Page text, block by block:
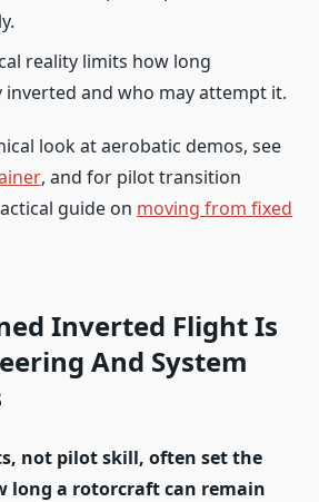
reality limits how long
inverted and who may attempt it.
look at aerobatic demos, see
, and for pilot transition
guide on moving from fixed
Inverted Flight Is
And System
not pilot skill, often set the
long a rotorcraft can remain